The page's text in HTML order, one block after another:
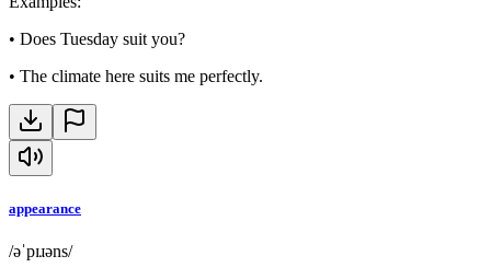
• Does Tuesday suit you?
• The climate here suits me perfectly.
appearance
/əˈpɪɹəns/